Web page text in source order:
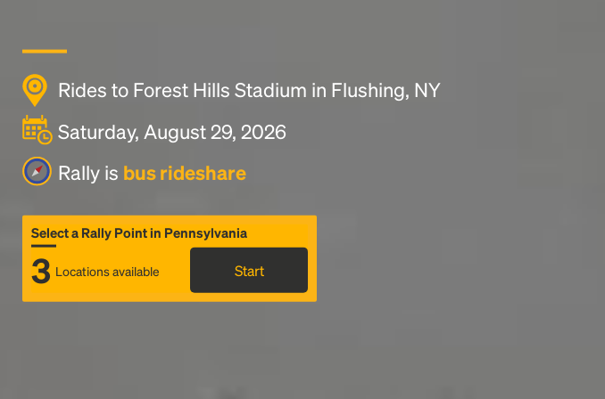
Rides to Forest Hills Stadium in Flushing, NY
Saturday, August 29, 2026
Rally is bus rideshare
Select a Rally Point in Pennsylvania
3 Locations available Start